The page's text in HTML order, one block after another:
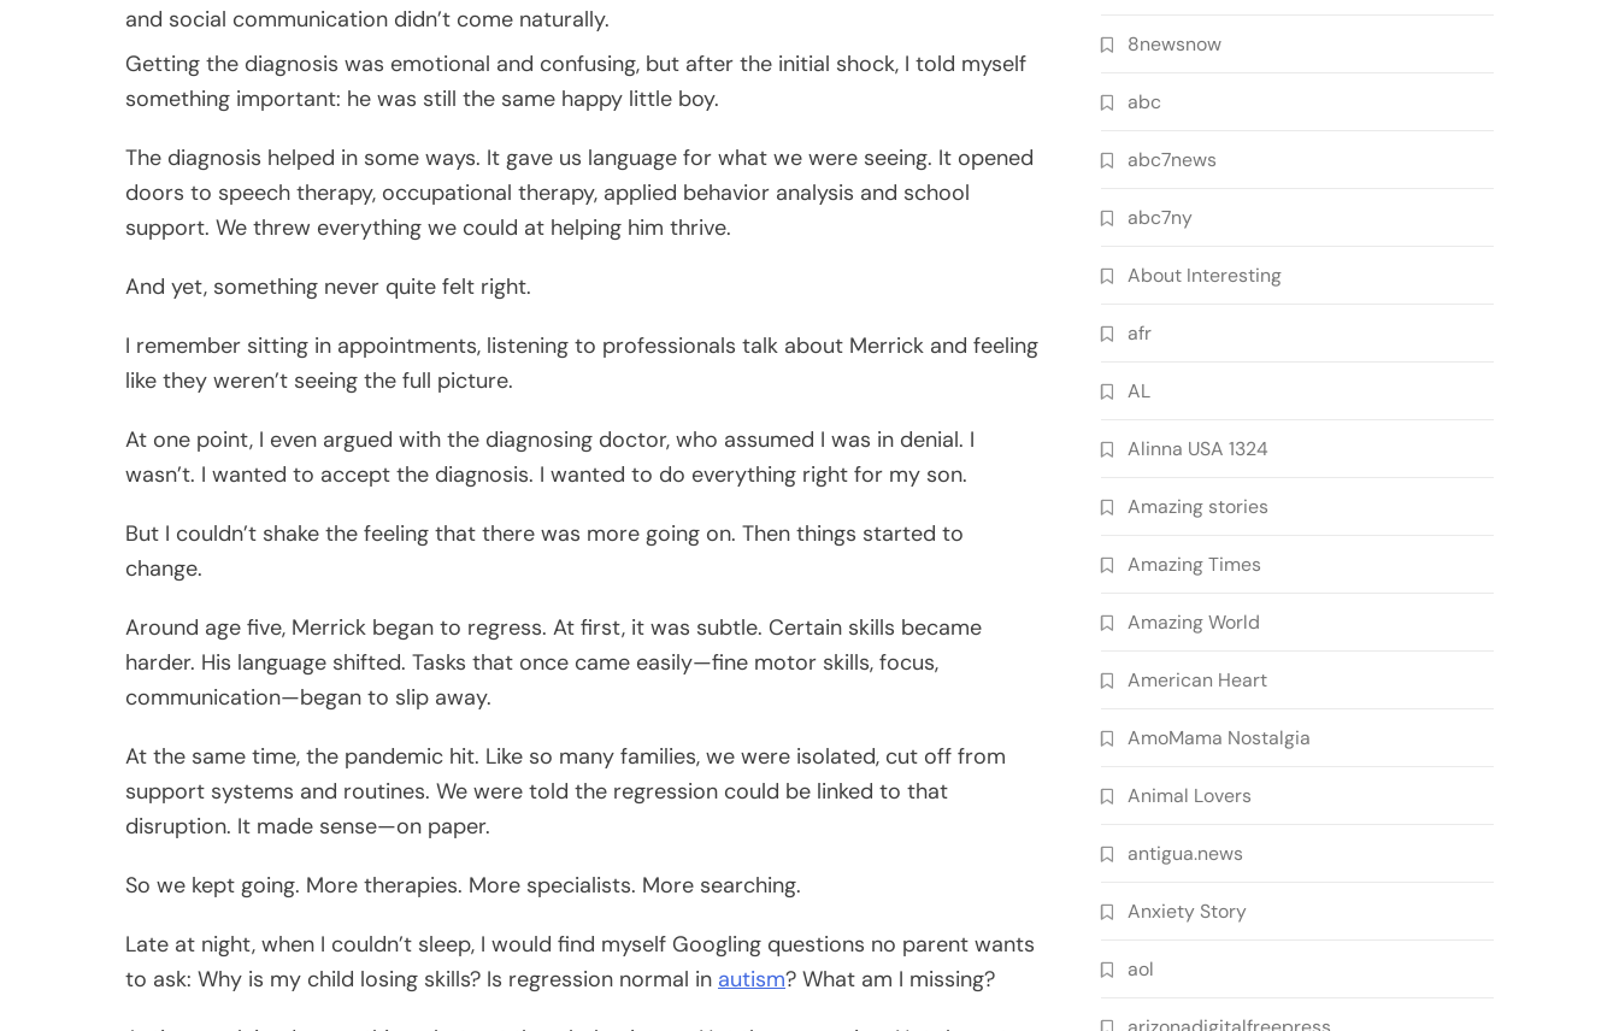
and social communication didn’t come naturally.
Getting the diagnosis was emotional and confusing, but after the initial shock, I told myself
something important: he was still the same happy little boy.
The diagnosis helped in some ways. It gave us language for what we were seeing. It opened
doors to speech therapy, occupational therapy, applied behavior analysis and school
support. We threw everything we could at helping him thrive.
And yet, something never quite felt right.
I remember sitting in appointments, listening to professionals talk about Merrick and feeling
like they weren’t seeing the full picture.
At one point, I even argued with the diagnosing doctor, who assumed I was in denial. I
wasn’t. I wanted to accept the diagnosis. I wanted to do everything right for my son.
But I couldn’t shake the feeling that there was more going on. Then things started to
change.
Around age five, Merrick began to regress. At first, it was subtle. Certain skills became
harder. His language shifted. Tasks that once came easily—fine motor skills, focus,
communication—began to slip away.
At the same time, the pandemic hit. Like so many families, we were isolated, cut off from
support systems and routines. We were told the regression could be linked to that
disruption. It made sense—on paper.
So we kept going. More therapies. More specialists. More searching.
Late at night, when I couldn’t sleep, I would find myself Googling questions no parent wants
to ask: Why is my child losing skills? Is regression normal in autism? What am I missing?
8newsnow
abc
abc7news
abc7ny
About Interesting
afr
AL
Alinna USA 1324
Amazing stories
Amazing Times
Amazing World
American Heart
AmoMama Nostalgia
Animal Lovers
antigua.news
Anxiety Story
aol